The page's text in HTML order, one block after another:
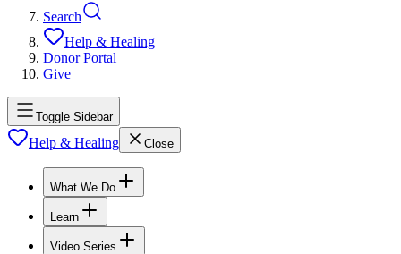
Search
Help & Healing
Donor Portal
Give
Toggle Sidebar
Help & Healing Close
What We Do
Learn
Video Series